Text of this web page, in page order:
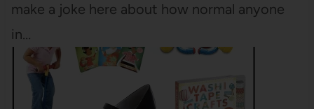
make a joke here about how normal anyone
in…